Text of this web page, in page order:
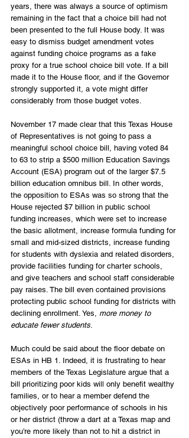
years, there was always a source of optimism
remaining in the fact that a choice bill had not
been presented to the full House body. It was
easy to dismiss budget amendment votes
against funding choice programs as a fake
proxy for a true school choice bill vote. If a bill
made it to the House floor, and if the Governor
strongly supported it, a vote might differ
considerably from those budget votes.
November 17 made clear that this Texas House
of Representatives is not going to pass a
meaningful school choice bill, having voted 84
to 63 to strip a $500 million Education Savings
Account (ESA) program out of the larger $7.5
billion education omnibus bill. In other words,
the opposition to ESAs was so strong that the
House rejected $7 billion in public school
funding increases, which were set to increase
the basic allotment, increase formula funding for
small and mid-sized districts, increase funding
for students with dyslexia and related disorders,
provide facilities funding for charter schools,
and give teachers and school staff considerable
pay raises. The bill even contained provisions
protecting public school funding for districts with
declining enrollment. Yes, more money to
educate fewer students.
Much could be said about the floor debate on
ESAs in HB 1. Indeed, it is frustrating to hear
members of the Texas Legislature argue that a
bill prioritizing poor kids will only benefit wealthy
families, or to hear a member defend the
objectively poor performance of schools in his
or her district (throw a dart at a Texas map and
you’re more likely than not to hit a district in